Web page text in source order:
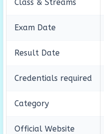
Class & Streams
Exam Date
Result Date
Credentials required
Category
Official Website